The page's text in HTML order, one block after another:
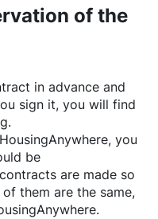
of the
in advance and
sign it, you will find
HousingAnywhere, you
be
are made so
them are the same,
.